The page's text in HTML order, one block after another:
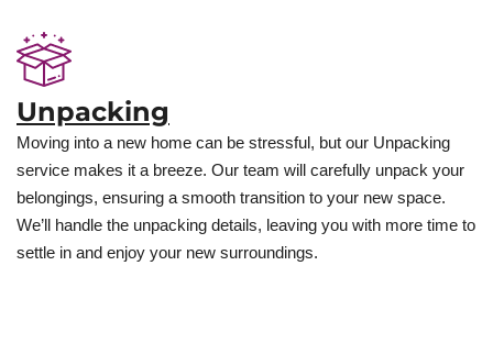
Unpacking
Moving into a new home can be stressful, but our Unpacking
service makes it a breeze. Our team will carefully unpack your
belongings, ensuring a smooth transition to your new space.
We’ll handle the unpacking details, leaving you with more time to
settle in and enjoy your new surroundings.